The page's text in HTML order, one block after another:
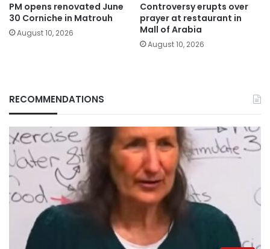
PM opens renovated June
30 Corniche in Matrouh
August 10, 2026
Controversy erupts over
prayer at restaurant in
Mall of Arabia
August 10, 2026
RECOMMENDATIONS